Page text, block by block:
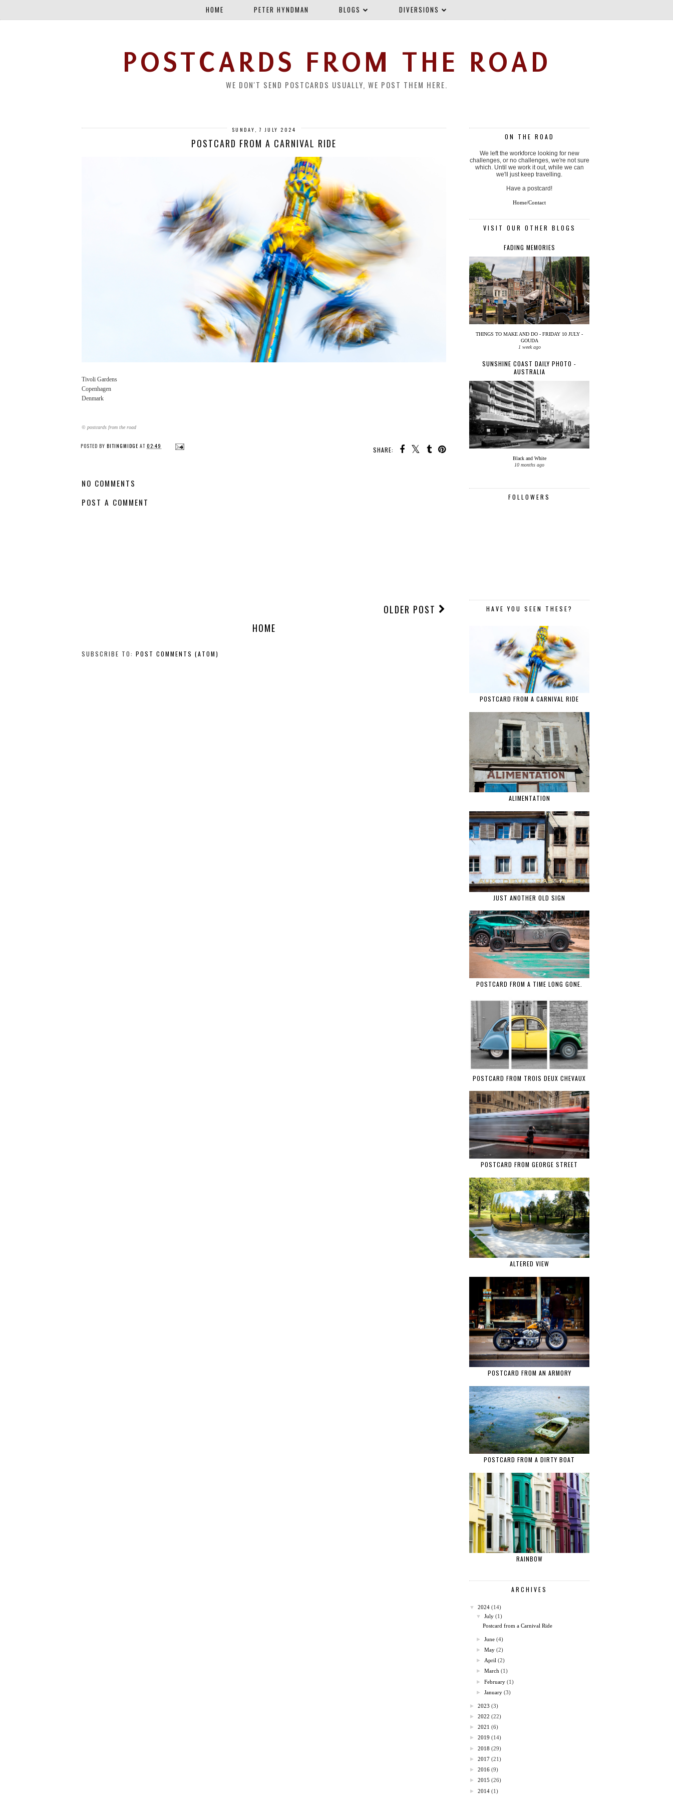
HOME PETER HYNDMAN BLOGS DIVERSIONS
POSTCARDS FROM THE ROAD
WE DON'T SEND POSTCARDS USUALLY, WE POST THEM HERE.
SUNDAY, 7 JULY 2024
POSTCARD FROM A CARNIVAL RIDE
Tivoli Gardens
Copenhagen
Denmark
© postcards from the road
SHARE:
POSTED BY BITINGMIDGE AT 02:49
NO COMMENTS
POST A COMMENT
OLDER POST
HOME
SUBSCRIBE TO: POST COMMENTS (ATOM)
ON THE ROAD
We left the workforce looking for new
challenges, or no challenges, we're not sure
which. Until we work it out, while we can
we'll just keep travelling.
Have a postcard!
Home/Contact
VISIT OUR OTHER BLOGS
FADING MEMORIES
THINGS TO MAKE AND DO - FRIDAY 10 JULY -
GOUDA
1 week ago
SUNSHINE COAST DAILY PHOTO -
AUSTRALIA
Black and White
10 months ago
FOLLOWERS
HAVE YOU SEEN THESE?
POSTCARD FROM A CARNIVAL RIDE
ALIMENTATION
JUST ANOTHER OLD SIGN
POSTCARD FROM A TIME LONG GONE.
POSTCARD FROM TROIS DEUX CHEVAUX
POSTCARD FROM GEORGE STREET
ALTERED VIEW
POSTCARD FROM AN ARMORY
POSTCARD FROM A DIRTY BOAT
RAINBOW
ARCHIVES
▼ 2024 (14)
▼
July (1)
Postcard from a Carnival Ride
►June (4)
►May (2)
► April (2)
►March (1)
►February (1)
►January (3)
► 2023 (3)
► 2022 (22)
► 2021 (6)
► 2019 (14)
► 2018 (29)
► 2017 (21)
► 2016 (9)
► 2015 (26)
► 2014 (1)